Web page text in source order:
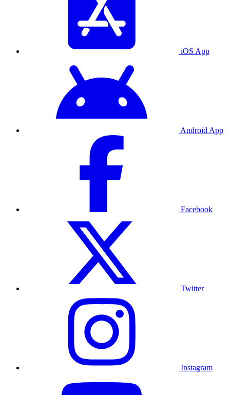
iOS App
Android App
Facebook
Twitter
Instagram